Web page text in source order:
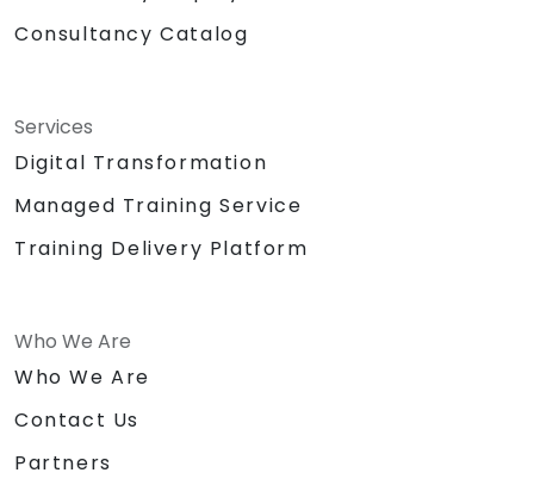
Consultancy Catalog
Services
Digital Transformation
Managed Training Service
Training Delivery Platform
Who We Are
Who We Are
Contact Us
Partners